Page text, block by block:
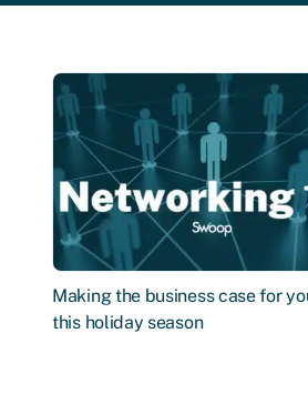
Making the business case for
this holiday season